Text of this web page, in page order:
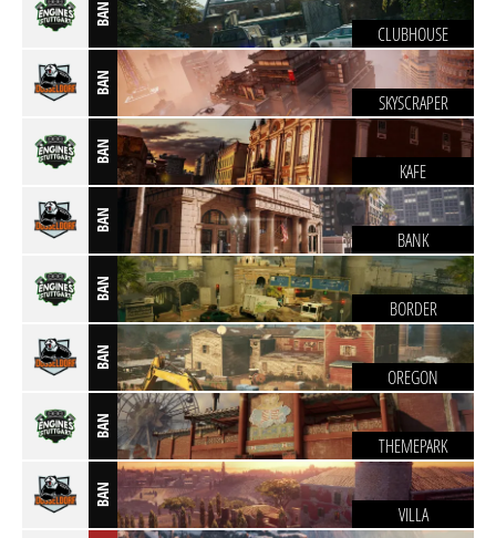
BAN
CLUBHOUSE
BAN
SKYSCRAPER
BAN
KAFE
BAN
BANK
BAN
BORDER
BAN
OREGON
BAN
THEMEPARK
BAN
VILLA